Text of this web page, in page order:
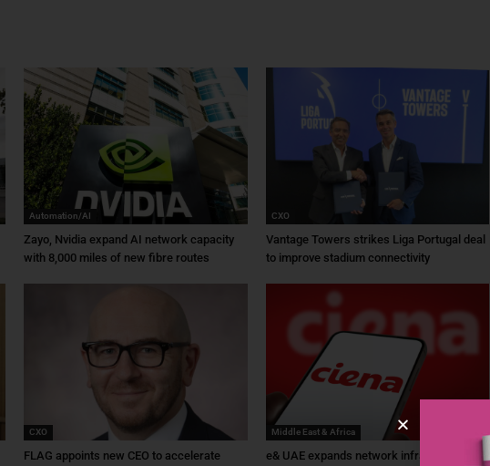
Automation/AI
Zayo, Nvidia expand AI network capacity
with 8,000 miles of new fibre routes
CXO
Vantage Towers strikes Liga Portugal deal
to improve stadium connectivity
CXO
FLAG appoints new CEO to accelerate
Middle East & Africa
e& UAE expands network infrastructure